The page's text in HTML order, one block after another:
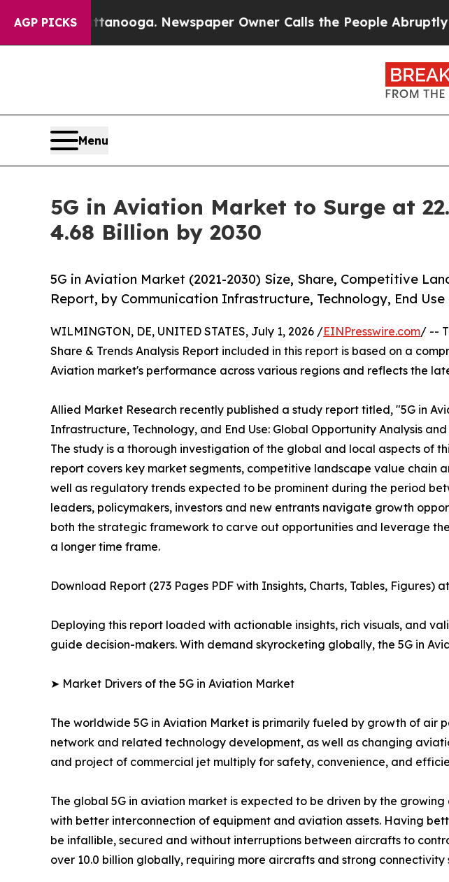
AGP PICKSNewspaper Owner Calls the People Abruptly Laid off
Menu
5G in Aviation Market to Surge at
4.68 Billion by 2030
5G in Aviation Market (2021-2030) Size, Share, Competitive
Report, by Communication Infrastructure, Technology, End Use
WILMINGTON, DE, UNITED STATES, July 1, 2026 /EINPresswire.com/ --
Share & Trends Analysis Report included in this report is based on a
Aviation market's performance across various regions and reflects the
Allied Market Research recently published a study report titled, "5G in
Infrastructure, Technology, and End Use: Global Opportunity Analysis
The study is a thorough investigation of the global and local aspects of
report covers key market segments, competitive landscape value chain
well as regulatory trends expected to be prominent during the period
leaders, policymakers, investors and new entrants navigate growth
both the strategic framework to carve out opportunities and leverage
a longer time frame.
Download Report (273 Pages PDF with Insights, Charts, Tables, Figures) at
Deploying this report loaded with actionable insights, rich visuals, and
guide decision-makers. With demand skyrocketing globally, the 5G in
➤ Market Drivers of the 5G in Aviation Market
The worldwide 5G in Aviation Market is primarily fueled by growth of air
network and related technology development, as well as changing
and project of commercial jet multiply for safety, convenience, and
The global 5G in aviation market is expected to be driven by the
with better interconnection of equipment and aviation assets. Having
be infallible, secured and without interruptions between aircrafts to
over 10.0 billion globally, requiring more aircrafts and strong connectivity